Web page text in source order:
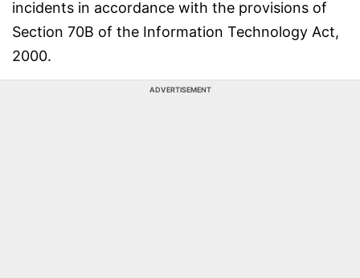
incidents in accordance with the provisions of
Section 70B of the Information Technology Act,
2000.
ADVERTISEMENT